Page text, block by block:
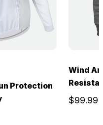
Protection
Wind
$99.99